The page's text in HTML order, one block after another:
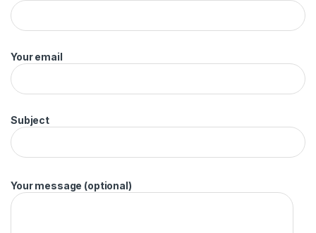
Your email
Subject
Your message (optional)